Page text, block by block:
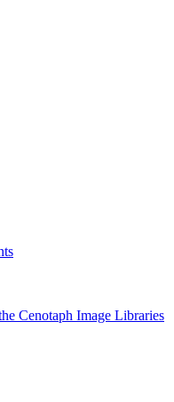
Cenotaph Image Libraries